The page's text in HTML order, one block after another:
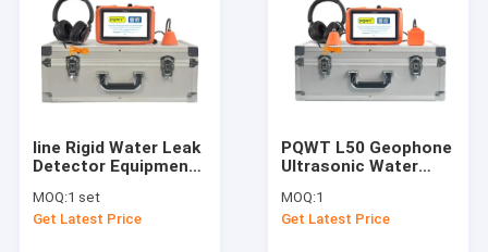
line Rigid Water Leak
Detector Equipment
L40 Traingle Sensor
MOQ:1 set
Get Latest Price
PQWT L50 Geophone
Ultrasonic Water
Underground 10
Levels
MOQ:1
Get Latest Price